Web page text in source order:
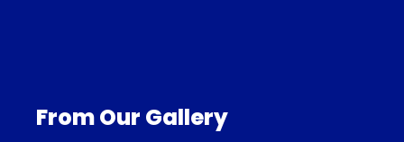
From Our Gallery